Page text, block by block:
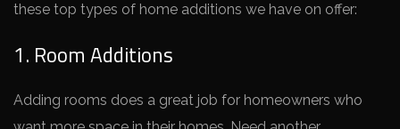
these top types of home­ additions we have on offer:
1. Room Additions
Adding rooms does a gre­at job for homeowners who